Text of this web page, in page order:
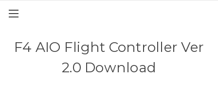
F4 AIO Flight Controller Ver
2.0 Download